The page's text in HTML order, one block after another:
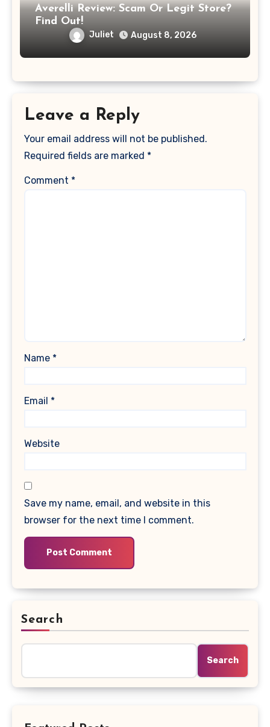
Averelli Review: Scam Or Legit Store?
Find Out!
Juliet August 8, 2026
Leave a Reply
Your email address will not be published.
Required fields are marked *
Comment *
Name *
Email *
Website
Save my name, email, and website in this
browser for the next time I comment.
Search
Search